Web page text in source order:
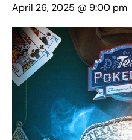
April 26, 2025 @ 9:00 pm